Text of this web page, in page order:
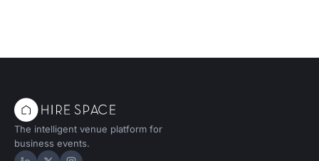
The intelligent venue platform for
business events.